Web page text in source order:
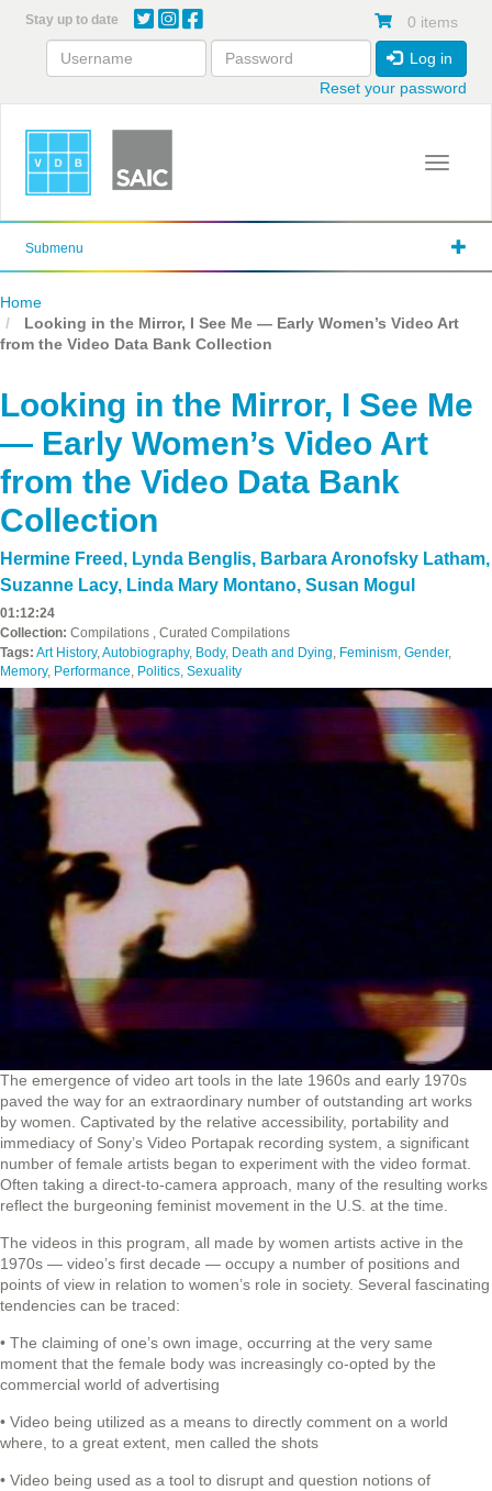
content
Stay up to date 0 items
Log in
Reset your password
Toggle
Submenu
Home
Looking in the Mirror, I See Me — Early Women’s Video Art
from the Video Data Bank Collection
Looking in the Mirror, I See Me
— Early Women’s Video Art
from the Video Data Bank
Collection
Hermine Freed , Lynda Benglis, Barbara Aronofsky Latham,
Suzanne Lacy, Linda Mary Montano, Susan Mogul
01:12:24
Collection: Compilations , Curated Compilations
Tags: Art History,Autobiography, Body, Death and Dying, Feminism, Gender,
Memory, Performance, Politics, Sexuality
The emergence of video art tools in the late 1960s and early 1970s
paved the way for an extraordinary number of outstanding art works
by women. Captivated by the relative accessibility, portability and
immediacy of Sony’s Video Portapak recording system, a significant
number of female artists began to experiment with the video format.
Often taking a direct-to-camera approach, many of the resulting works
reflect the burgeoning feminist movement in the U.S. at the time.
The videos in this program, all made by women artists active in the
1970s — video’s first decade — occupy a number of positions and
points of view in relation to women’s role in society. Several fascinating
tendencies can be traced:
• The claiming of one’s own image, occurring at the very same
moment that the female body was increasingly co-opted by the
commercial world of advertising
• Video being utilized as a means to directly comment on a world
where, to a great extent, men called the shots
• Video being used as a tool to disrupt and question notions of